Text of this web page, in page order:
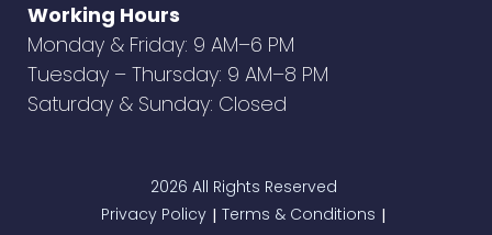
Working Hours
Monday & Friday: 9 AM–6 PM
Tuesday – Thursday: 9 AM–8 PM
Saturday & Sunday: Closed
2026 All Rights Reserved
Privacy Policy | Terms & Conditions |